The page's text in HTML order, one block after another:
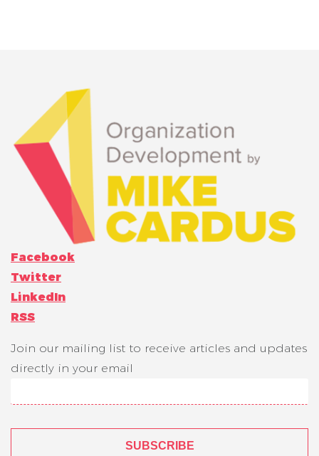
Facebook
Twitter
LinkedIn
RSS
Join our mailing list to receive articles and updates
directly in your email